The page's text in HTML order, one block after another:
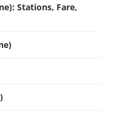
Stations, Fare,